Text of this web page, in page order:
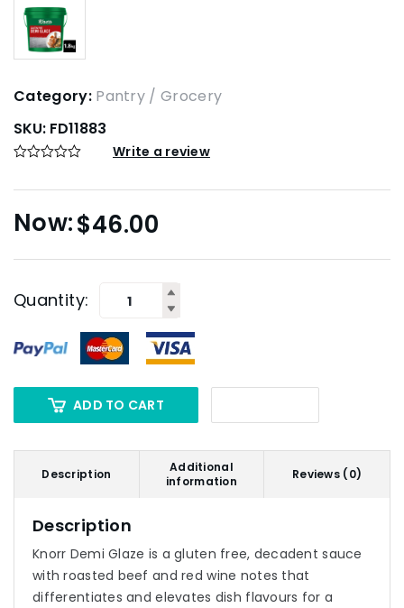
Category: Pantry / Grocery
SKU: FD11883
Write a review
$46.00
Quantity:
ADD TO CART
Description
Additional
information
Reviews (0)
Description
Knorr Demi Glaze is a gluten free, decadent sauce
with roasted beef and red wine notes that
differentiates and elevates dish flavours for a